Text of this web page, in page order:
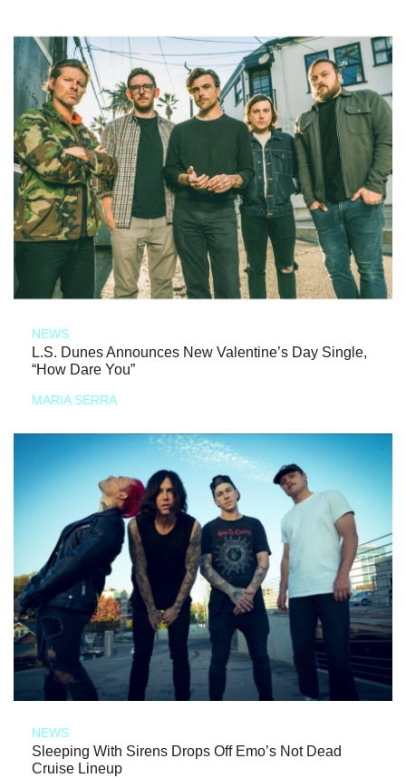
NEWS
L.S. Dunes Announces New Valentine’s Day Single,
“How Dare You”
MARIA SERRA
NEWS
Sleeping With Sirens Drops Off Emo’s Not Dead
Cruise Lineup